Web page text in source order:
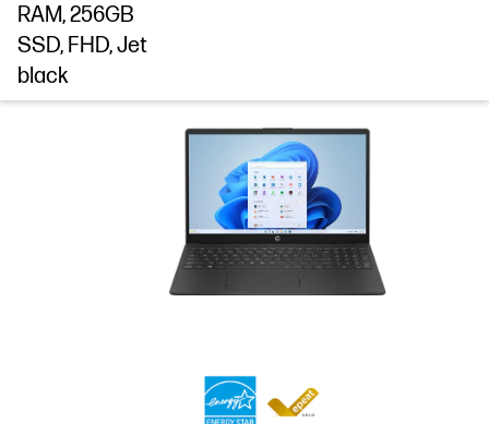
RAM, 256GB
SSD, FHD, Jet
black